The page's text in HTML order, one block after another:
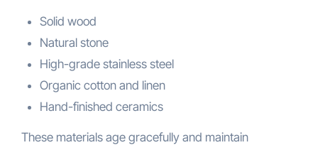
Solid wood
Natural stone
High-grade stainless steel
Organic cotton and linen
Hand-finished ceramics
These materials age gracefully and maintain